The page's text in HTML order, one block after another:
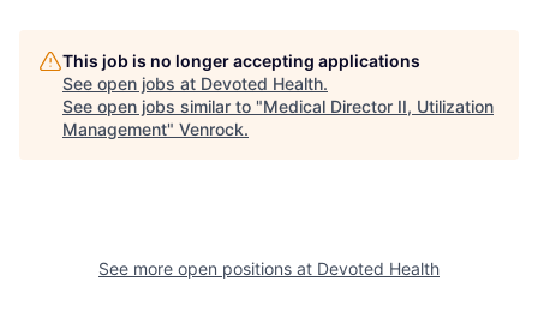
This job is no longer accepting applications
See open jobs at Devoted Health.
See open jobs similar to "Medical Director II, Utilization
Management" Venrock.
See more open positions at Devoted Health